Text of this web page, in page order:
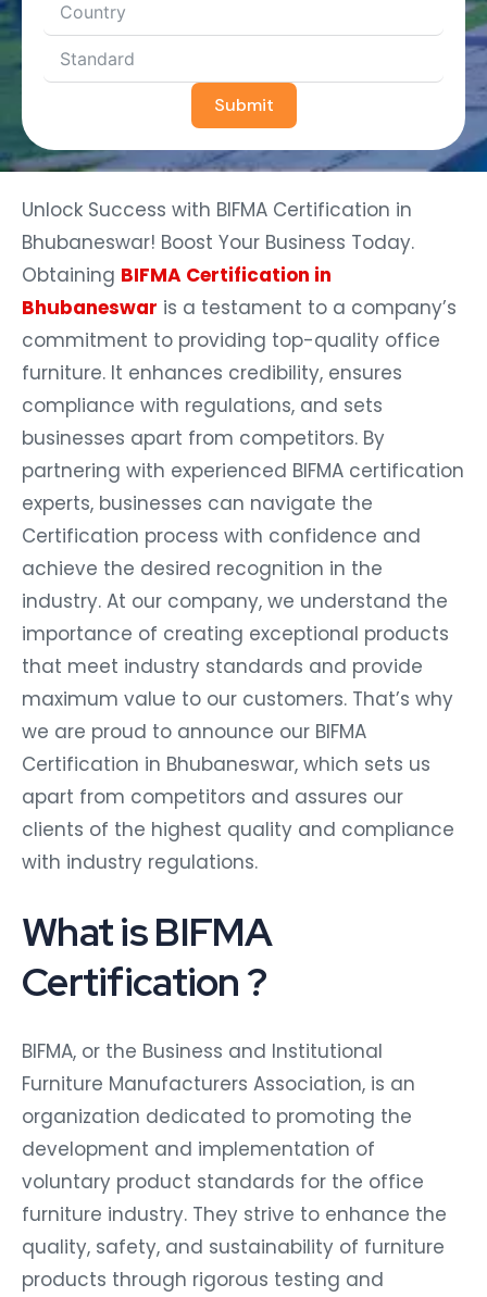
Submit
Unlock Success with BIFMA Certification in
Bhubaneswar! Boost Your Business Today.
Obtaining BIFMA Certification in
Bhubaneswar is a testament to a company’s
commitment to providing top-quality office
furniture. It enhances credibility, ensures
compliance with regulations, and sets
businesses apart from competitors. By
partnering with experienced BIFMA certification
experts, businesses can navigate the
Certification process with confidence and
achieve the desired recognition in the
industry. At our company, we understand the
importance of creating exceptional products
that meet industry standards and provide
maximum value to our customers. That’s why
we are proud to announce our BIFMA
Certification in Bhubaneswar, which sets us
apart from competitors and assures our
clients of the highest quality and compliance
with industry regulations.
What is BIFMA
Certification ?
BIFMA, or the Business and Institutional
Furniture Manufacturers Association, is an
organization dedicated to promoting the
development and implementation of
voluntary product standards for the office
furniture industry. They strive to enhance the
quality, safety, and sustainability of furniture
products through rigorous testing and